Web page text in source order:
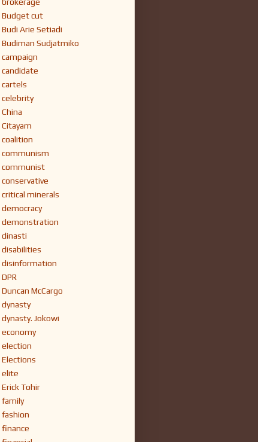
Budget cut
Budi Arie Setiadi
Budiman Sudjatmiko
campaign
candidate
cartels
celebrity
China
Citayam
coalition
communism
communist
conservative
critical minerals
democracy
demonstration
dinasti
disabilities
disinformation
DPR
Duncan McCargo
dynasty
dynasty. Jokowi
economy
election
Elections
elite
Erick Tohir
family
fashion
finance